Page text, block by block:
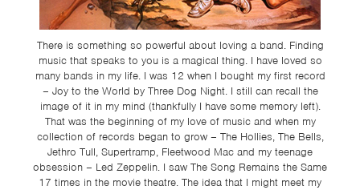
There is something so powerful about loving a band. Finding
music that speaks to you is a magical thing. I have loved so
many bands in my life. I was 12 when I bought my first record
– Joy to the World by Three Dog Night. I still can recall the
image of it in my mind (thankfully I have some memory left).
That was the beginning of my love of music and when my
collection of records began to grow – The Hollies, The Bells,
Jethro Tull, Supertramp, Fleetwood Mac and my teenage
obsession – Led Zeppelin. I saw The Song Remains the Same
17 times in the movie theatre. The idea that I might meet my